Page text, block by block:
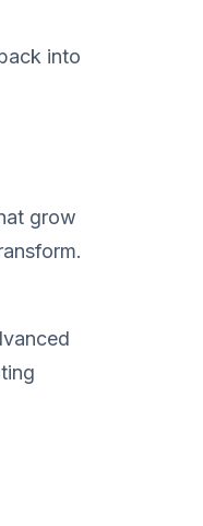
into
grow